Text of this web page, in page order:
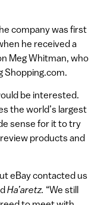
company was first
he received a
Meg Whitman, who
Shopping.com.
be interested.
the world’s largest
sense for it to try
products and
eBay contacted us
Ha’aretz. “We still